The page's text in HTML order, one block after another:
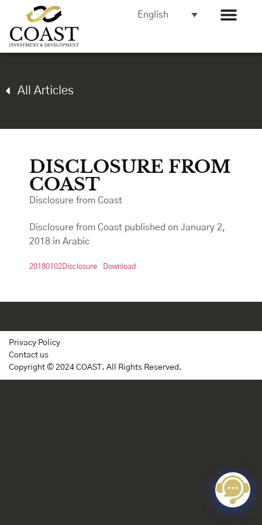
English
All Articles
DISCLOSURE FROM
COAST
Disclosure from Coast
Disclosure from Coast published on January 2,
2018 in Arabic
20180102Disclosure Download
Privacy Policy
Contact us
Copyright © 2024 COAST. All Rights Reserved.